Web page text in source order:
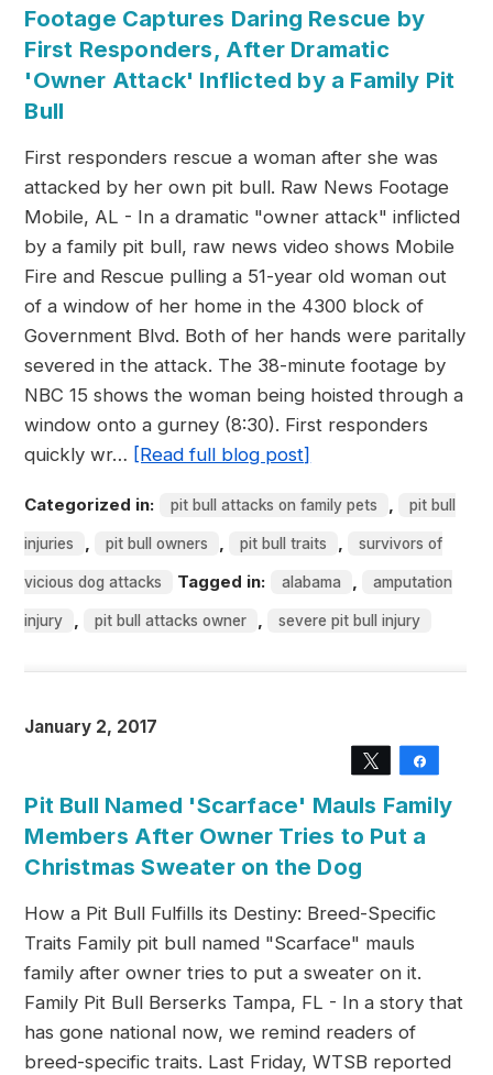
Footage Captures Daring Rescue by
First Responders, After Dramatic
'Owner Attack' Inflicted by a Family Pit
Bull
First responders rescue a woman after she was
attacked by her own pit bull. Raw News Footage
Mobile, AL - In a dramatic "owner attack" inflicted
by a family pit bull, raw news video shows Mobile
Fire and Rescue pulling a 51-year old woman out
of a window of her home in the 4300 block of
Government Blvd. Both of her hands were paritally
severed in the attack. The 38-minute footage by
NBC 15 shows the woman being hoisted through a
window onto a gurney (8:30). First responders
quickly wr… [Read full blog post]
Categorized in: pit bull attacks on family pets , pit bull
injuries , pit bull owners , pit bull traits , survivors of
vicious dog attacks Tagged in: alabama , amputation
injury , pit bull attacks owner , severe pit bull injury
January 2, 2017
Tweet
Pit Bull Named 'Scarface' Mauls Family
Members After Owner Tries to Put a
Christmas Sweater on the Dog
How a Pit Bull Fulfills its Destiny: Breed-Specific
Traits Family pit bull named "Scarface" mauls
family after owner tries to put a sweater on it.
Family Pit Bull Berserks Tampa, FL - In a story that
has gone national now, we remind readers of
breed-specific traits. Last Friday, WTSB reported